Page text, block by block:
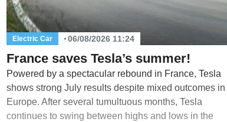
Electric Car 06/08/2026 11:24
France saves Tesla’s summer!
Powered by a spectacular rebound in France, Tesla
shows strong July results despite mixed outcomes in
Europe. After several tumultuous months, Tesla
continues to swing between highs and lows in the